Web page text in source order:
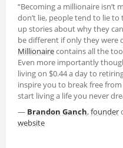
“Becoming a millionaire isn’t
don’t lie, people tend to lie
up stories about why they
be different if only they were
Millionairecontains all the
Even more importantly
living on $0.44 a day to
inspire you to break free
start living a life you never
— Brandon Ganch,founder
website